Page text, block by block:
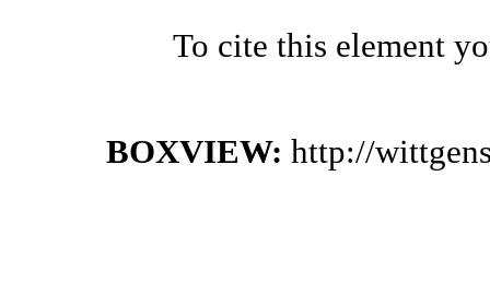
To cite this element
BOXVIEW: http://